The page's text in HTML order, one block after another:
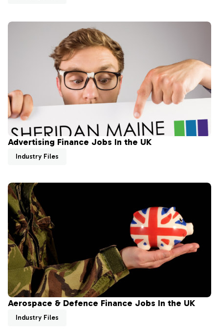
Advertising Finance Jobs In the UK
Industry Files
Aerospace & Defence Finance Jobs In the UK
Industry Files